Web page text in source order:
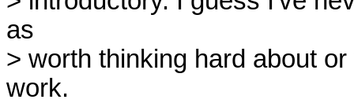
as
> worth thinking hard about
work.